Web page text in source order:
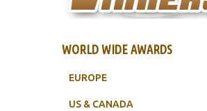
WORLD WIDE AWARDS
EUROPE
US & CANADA